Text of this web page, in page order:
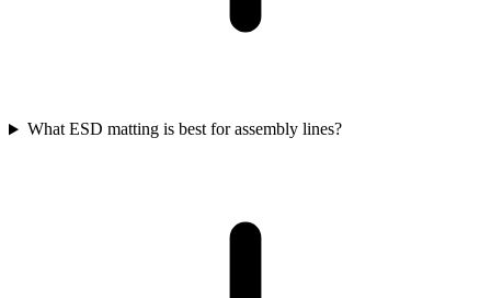
What ESD matting is best for assembly lines?